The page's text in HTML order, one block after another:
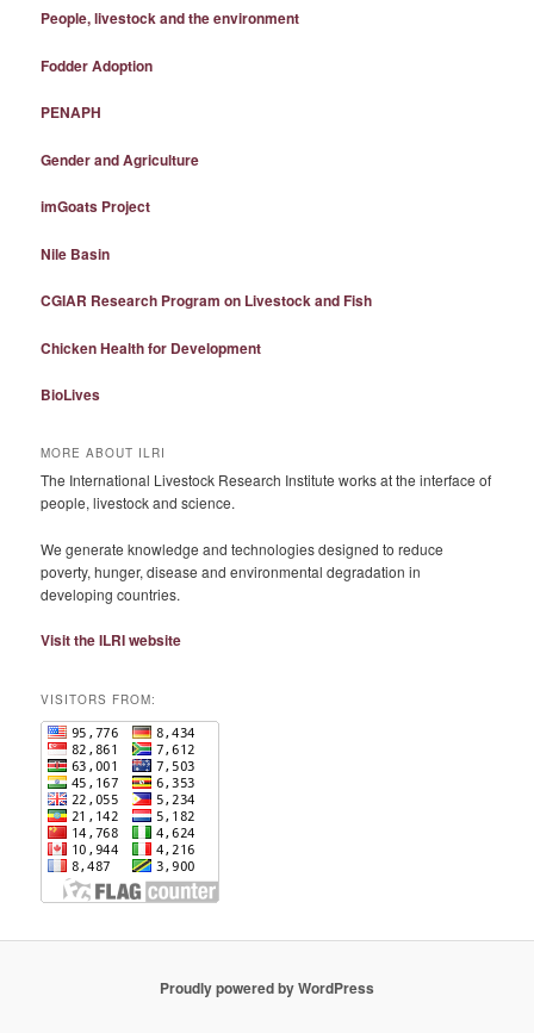
People, livestock and the environment
Fodder Adoption
PENAPH
Gender and Agriculture
imGoats Project
Nile Basin
CGIAR Research Program on Livestock and Fish
Chicken Health for Development
BioLives
MORE ABOUT ILRI
The International Livestock Research Institute works at the interface of
people, livestock and science.
We generate knowledge and technologies designed to reduce
poverty, hunger, disease and environmental degradation in
developing countries.
Visit the ILRI website
VISITORS FROM:
Proudly powered by WordPress